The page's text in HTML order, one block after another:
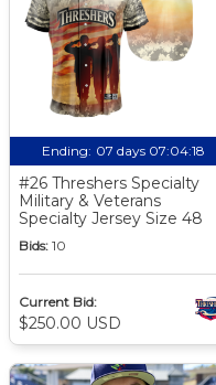
Ending: 07 days 07:04:17
#26 Threshers Specialty
Military & Veterans
Specialty Jersey Size 48
Bids: 10
Current Bid:
$250.00 USD